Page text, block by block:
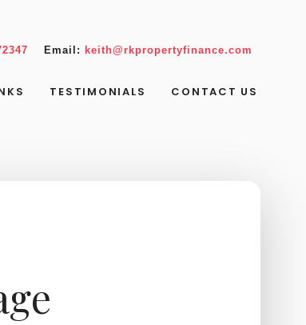
Email: keith@rkpropertyfinance.com
TESTIMONIALS CONTACT US